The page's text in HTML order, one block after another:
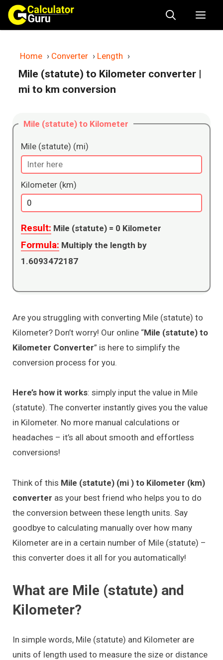
Skip
content
Home › Converter › Length ›
Mile (statute) to Kilometer converter |
mi to km conversion
Mile (statute) to Kilometer
Mile (statute) (mi)
Kilometer (km)
Result: Mile (statute) = 0 Kilometer
Formula: Multiply the length by
1.6093472187
Are you struggling with converting Mile (statute) to
Kilometer? Don’t worry! Our online “Mile (statute) to
Kilometer Converter” is here to simplify the
conversion process for you.
Here’s how it works: simply input the value in Mile
(statute). The converter instantly gives you the value
in Kilometer. No more manual calculations or
headaches – it’s all about smooth and effortless
conversions!
Think of this Mile (statute) (mi ) to Kilometer (km)
converter as your best friend who helps you to do
the conversion between these length units. Say
goodbye to calculating manually over how many
Kilometer are in a certain number of Mile (statute) –
this converter does it all for you automatically!
What are Mile (statute) and
Kilometer?
In simple words, Mile (statute) and Kilometer are
units of length used to measure the size or distance